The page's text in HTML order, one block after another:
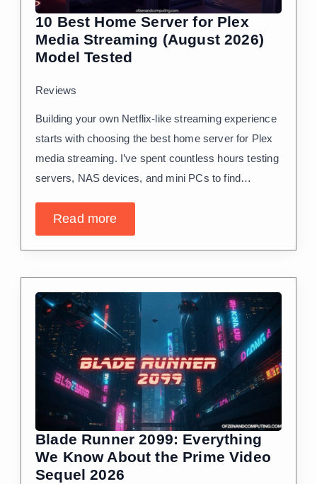
10 Best Home Server for Plex
Media Streaming (August 2026)
Model Tested
Reviews
Building your own Netflix-like streaming experience
starts with choosing the best home server for Plex
media streaming. I’ve spent countless hours testing
servers, NAS devices, and mini PCs to find…
Read more
Blade Runner 2099: Everything
We Know About the Prime Video
Sequel 2026